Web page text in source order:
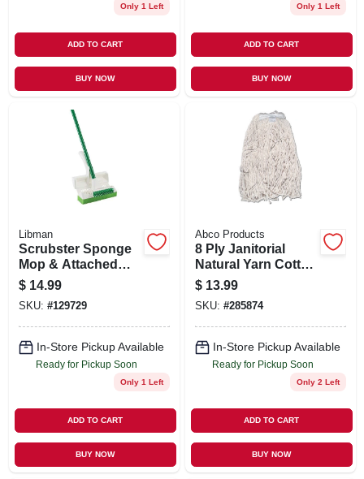
Only 1 Left
ADD TO CART
BUY NOW
Only 1 Left
ADD TO CART
BUY NOW
Libman
Scrubster Sponge
Mop & Attached
Scrub Brush
$ 14.99
SKU: #129729
In-Store Pickup Available
Ready for Pickup Soon
Only 1 Left
ADD TO CART
BUY NOW
Abco Products
8 Ply Janitorial
Natural Yarn Cotton
Mop Head, Cut End,
Green Seal
Certified, 24 Oz.
$ 13.99
SKU: #285874
In-Store Pickup Available
Ready for Pickup Soon
Only 2 Left
ADD TO CART
BUY NOW